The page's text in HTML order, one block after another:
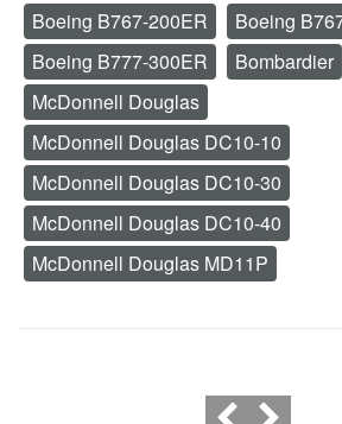
Boeing B767-200ER
Boeing
Boeing B777-300ER
Bombardier
McDonnell Douglas
McDonnell Douglas DC10-10
McDonnell Douglas DC10-30
McDonnell Douglas DC10-40
McDonnell Douglas MD11P